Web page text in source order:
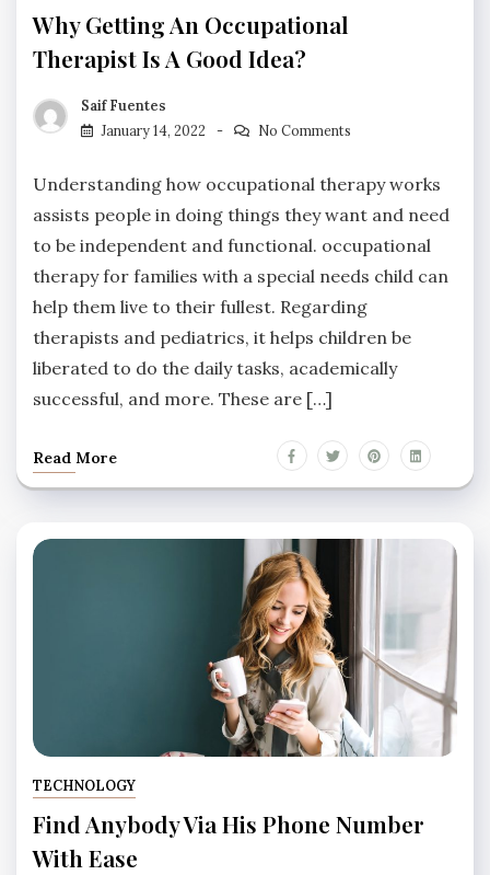
Why Getting An Occupational
Therapist Is A Good Idea?
Saif Fuentes
January 14, 2022
No Comments
Understanding how occupational therapy works
assists people in doing things they want and need
to be independent and functional. occupational
therapy for families with a special needs child can
help them live to their fullest. Regarding
therapists and pediatrics, it helps children be
liberated to do the daily tasks, academically
successful, and more. These are […]
Read More
TECHNOLOGY
Find Anybody Via His Phone Number
With Ease